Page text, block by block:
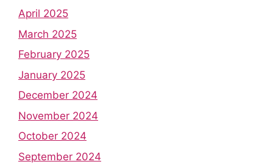
April 2025
March 2025
February 2025
January 2025
December 2024
November 2024
October 2024
September 2024